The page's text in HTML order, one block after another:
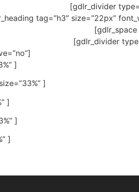
[gdlr_divider
tag=”h3″ size=”22px”
[gdlr_divider
]
]
]
]
]